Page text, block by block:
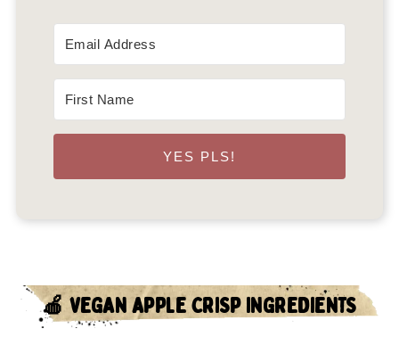
YES PLS!
🍎 VEGAN APPLE CRISP INGREDIENTS